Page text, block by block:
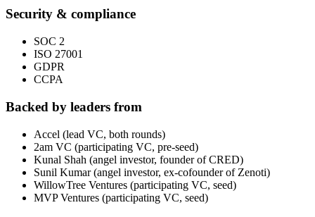
Security & compliance
SOC 2
ISO 27001
GDPR
CCPA
Backed by leaders from
Accel (lead VC, both rounds)
2am VC (participating VC, pre-seed)
Kunal Shah (angel investor, founder of CRED)
Sunil Kumar (angel investor, ex-cofounder of Zenoti)
WillowTree Ventures (participating VC, seed)
MVP Ventures (participating VC, seed)